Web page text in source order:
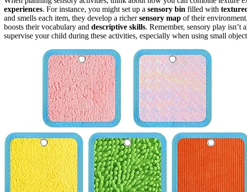
experiences. For instance, you might set up a sensory bin filled with
and smells each item, they develop a richersensory map of their
boosts their vocabulary and descriptive skills. Remember, sensory play isn’t
supervise your child during these activities, especially when using small